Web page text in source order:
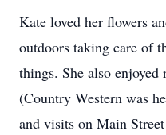
Kate loved her flowers
outdoors taking care of
things. She also
(Country Western was
and visits on Main